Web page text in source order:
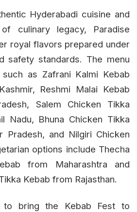
Hyderabadi cuisine and
culinary legacy, Paradise
royal flavors prepared under
safety standards. The menu
as Zafrani Kalmi Kebab
Reshmi Malai Kebab
Salem Chicken Tikka
Nadu, Bhuna Chicken Tikka
Pradesh, and Nilgiri Chicken
options include Thecha
from Maharashtra and
Kebab from Rajasthan.
to bring the Kebab Fest to